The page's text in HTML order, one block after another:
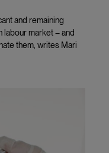
and remaining
market – and
them, writes Mari